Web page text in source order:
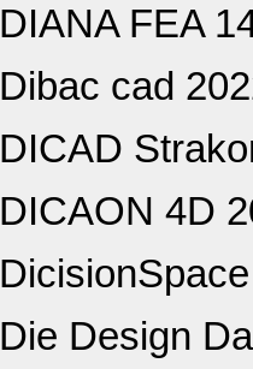
DIANA FEA
Dibac cad
DICAD
DICAON 4D
Die Design